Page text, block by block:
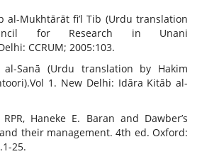
al-Mukhtārāt fi’l Tib (Urdu translation
for Research in Unani
CCRUM; 2005:103.
Sanā (Urdu translation by Hakim
1. New Delhi: Idāra Kitāb al-
Haneke E. Baran and Dawber’s
their management. 4th ed. Oxford:
25.